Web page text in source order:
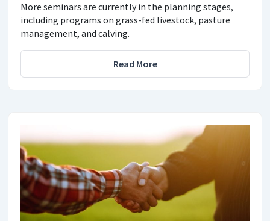
More seminars are currently in the planning stages,
including programs on grass-fed livestock, pasture
management, and calving.
Read More